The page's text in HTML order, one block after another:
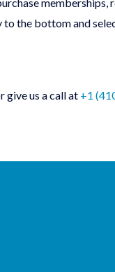
to the bottom and
give us a call at +1